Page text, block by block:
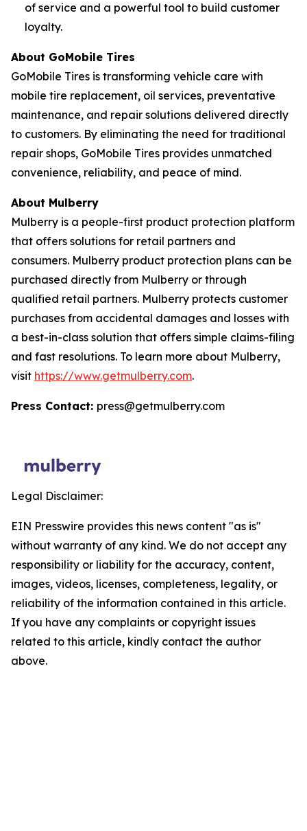
of service and a powerful tool to build customer
loyalty.
About GoMobile Tires
GoMobile Tires is transforming vehicle care with
mobile tire replacement, oil services, preventative
maintenance, and repair solutions delivered directly
to customers. By eliminating the need for traditional
repair shops, GoMobile Tires provides unmatched
convenience, reliability, and peace of mind.
About Mulberry
Mulberry is a people-first product protection platform
that offers solutions for retail partners and
consumers. Mulberry product protection plans can be
purchased directly from Mulberry or through
qualified retail partners. Mulberry protects customer
purchases from accidental damages and losses with
a best-in-class solution that offers simple claims-filing
and fast resolutions. To learn more about Mulberry,
visit https://www.getmulberry.com.
Press Contact: press@getmulberry.com
Legal Disclaimer:
EIN Presswire provides this news content "as is"
without warranty of any kind. We do not accept any
responsibility or liability for the accuracy, content,
images, videos, licenses, completeness, legality, or
reliability of the information contained in this article.
If you have any complaints or copyright issues
related to this article, kindly contact the author
above.